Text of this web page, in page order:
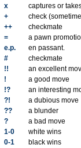
x
captures or
+
check
++
checkmate
=
a pawn
e.p.
en passant.
#
checkmate
!!
an excellent
!
a good move
!?
an interesting
?!
a dubious move
??
a blunder
?
a bad move
1-0
white wins
0-1
black wins